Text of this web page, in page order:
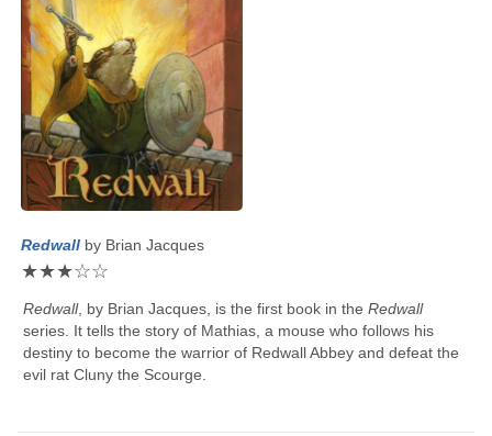
Redwall by Brian Jacques
★★★☆☆
Redwall, by Brian Jacques , is the first book in theRedwall
series. It tells the story of Mathias, a mouse who follows his
destiny to become the warrior of Redwall Abbey and defeat the
evil rat Cluny the Scourge.